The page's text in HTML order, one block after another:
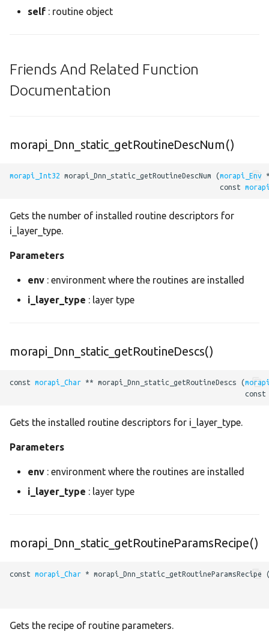
softsign
space_to_depth
sum
tan
tanh
tensor_to_scalar
unsqueeze
self : routine object
Friends And Related Function
Documentation
morapi_Dnn_static_getRoutineDescNum()
morapi_Int32 morapi_Dnn_static_getRoutineDescNum (morapi_Env
                                                  const
Gets the number of installed routine descriptors for
i_layer_type.
Parameters
env : environment where the routines are installed
i_layer_type : layer type
morapi_Dnn_static_getRoutineDescs()
const morapi_Char ** morapi_Dnn_static_getRoutineDescs (
Gets the installed routine descriptors for i_layer_type.
Parameters
env : environment where the routines are installed
i_layer_type : layer type
morapi_Dnn_static_getRoutineParamsRecipe()
const morapi_Char * morapi_Dnn_static_getRoutineParamsRecipe
Gets the recipe of routine parameters.